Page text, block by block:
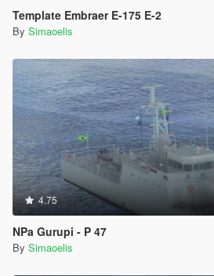
Template Embraer E-175 E-2
By Simaoelis
4.75
NPa Gurupi - P 47
By Simaoelis